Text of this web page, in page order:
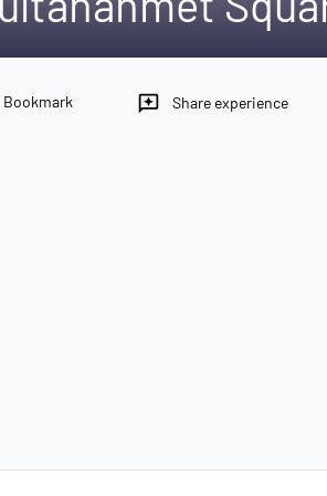
Bookmark reviews Share experience